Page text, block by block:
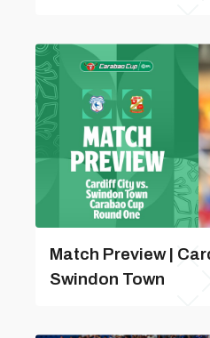
Match Preview |
Swindon Town